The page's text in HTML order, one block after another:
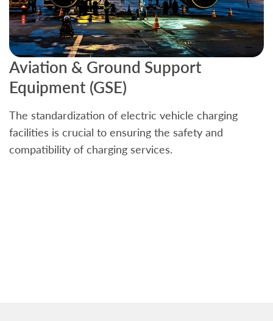
Aviation & Ground Support
Equipment (GSE)
The standardization of electric vehicle charging
facilities is crucial to ensuring the safety and
compatibility of charging services.